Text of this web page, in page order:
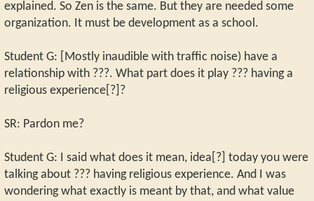
explained. So Zen is the same. But they are needed some
organization. It must be development as a school.
Student G: [Mostly inaudible with traffic noise) have a
relationship with ???. What part does it play ??? having a
religious experience[?]?
SR: Pardon me?
Student G: I said what does it mean, idea[?] today you were
talking about ??? having religious experience. And I was
wondering what exactly is meant by that, and what value